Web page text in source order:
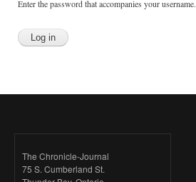
Enter the password that accompanies your username.
The Chronicle-Journal
75 S. Cumberland St.